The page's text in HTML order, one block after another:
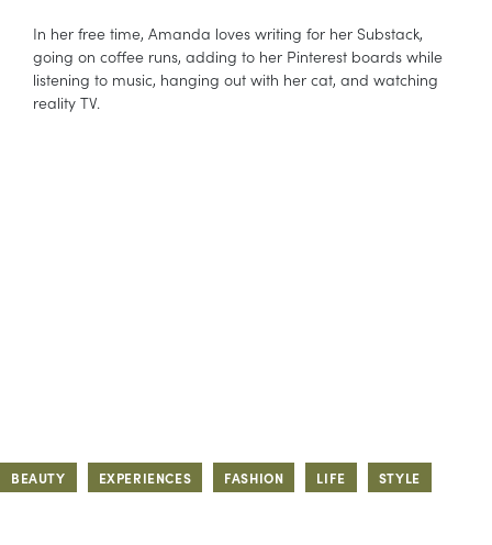
In her free time, Amanda loves writing for her Substack,
going on coffee runs, adding to her Pinterest boards while
listening to music, hanging out with her cat, and watching
reality TV.
BEAUTY EXPERIENCES FASHION LIFE STYLE